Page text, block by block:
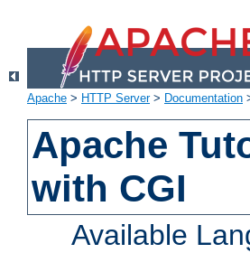
Apache > HTTP Server> Documentation
Apache
with CGI
Available